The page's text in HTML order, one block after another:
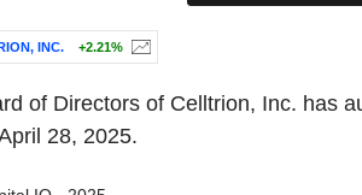
INC. +2.21%
of Directors of Celltrion, Inc. has
28, 2025.